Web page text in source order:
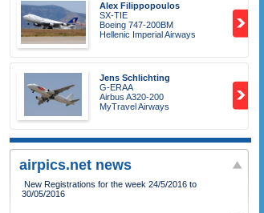
Alex Filippopoulos
SX-TIE
Boeing 747-200BM
Hellenic Imperial Airways
Jens Schlichting
G-ERAA
Airbus A320-200
MyTravel Airways
airpics.net news
New Registrations for the week 24/5/2016 to
30/05/2016